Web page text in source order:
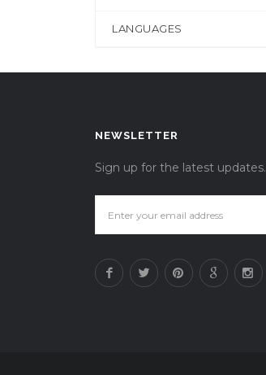
LANGUAGES
NEWSLETTER
Sign up for the latest updates.